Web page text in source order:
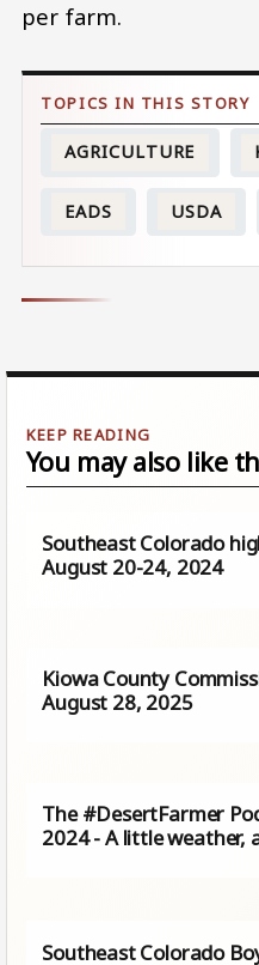
per farm.
AGRICULTURE
EADS USDA
You may also like
Southeast Colorado
August 20-24, 2024
Kiowa County
August 28, 2025
The #DesertFarmer
2024 - A little
Southeast Colorado